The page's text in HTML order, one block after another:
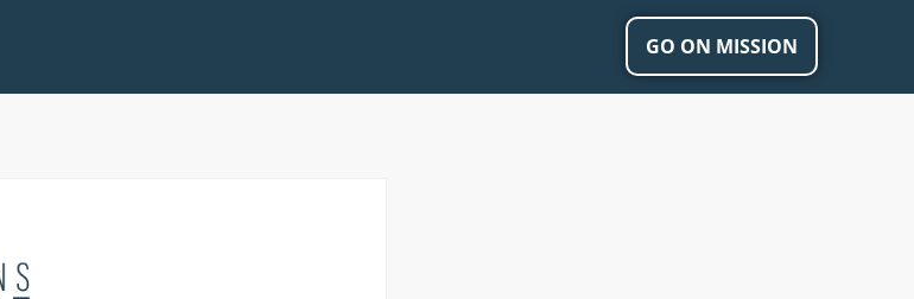
GO ON MISSION